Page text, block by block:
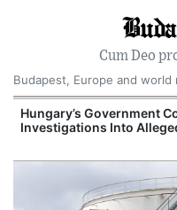
Cum Deo
Budapest, Europe and world
Hungary’s Government
Investigations Into